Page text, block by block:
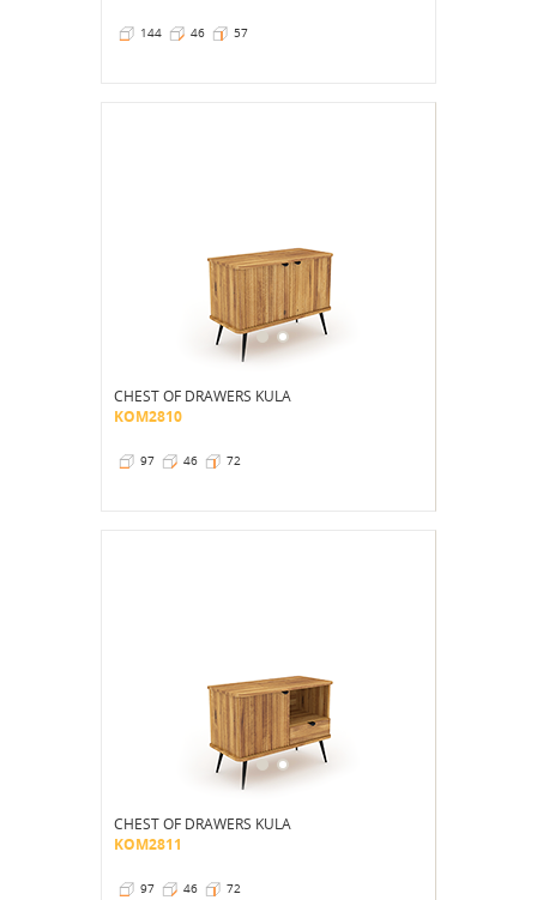
144 46 57
CHEST OF DRAWERS KULA
KOM2810
97 46 72
CHEST OF DRAWERS KULA
KOM2811
97 46 72